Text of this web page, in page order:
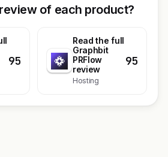
of each product?
95
Read the full
Graphbit
PRFlow
review
Hosting
95